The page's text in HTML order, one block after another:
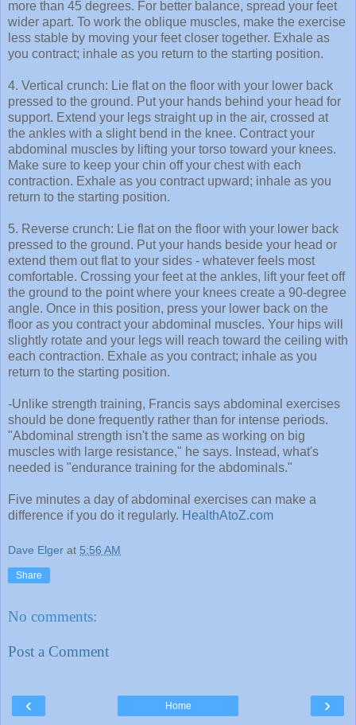
more than 45 degrees. For better balance, spread your feet
wider apart. To work the oblique muscles, make the exercise
less stable by moving your feet closer together. Exhale as
you contract; inhale as you return to the starting position.
4. Vertical crunch: Lie flat on the floor with your lower back
pressed to the ground. Put your hands behind your head for
support. Extend your legs straight up in the air, crossed at
the ankles with a slight bend in the knee. Contract your
abdominal muscles by lifting your torso toward your knees.
Make sure to keep your chin off your chest with each
contraction. Exhale as you contract upward; inhale as you
return to the starting position.
5. Reverse crunch: Lie flat on the floor with your lower back
pressed to the ground. Put your hands beside your head or
extend them out flat to your sides - whatever feels most
comfortable. Crossing your feet at the ankles, lift your feet off
the ground to the point where your knees create a 90-degree
angle. Once in this position, press your lower back on the
floor as you contract your abdominal muscles. Your hips will
slightly rotate and your legs will reach toward the ceiling with
each contraction. Exhale as you contract; inhale as you
return to the starting position.
-Unlike strength training, Francis says abdominal exercises
should be done frequently rather than for intense periods.
"Abdominal strength isn't the same as working on big
muscles with large resistance," he says. Instead, what's
needed is "endurance training for the abdominals."
Five minutes a day of abdominal exercises can make a
difference if you do it regularly. HealthAtoZ.com
Dave Elger at 5:56 AM
Share
No comments:
Post a Comment
‹ ›
Home